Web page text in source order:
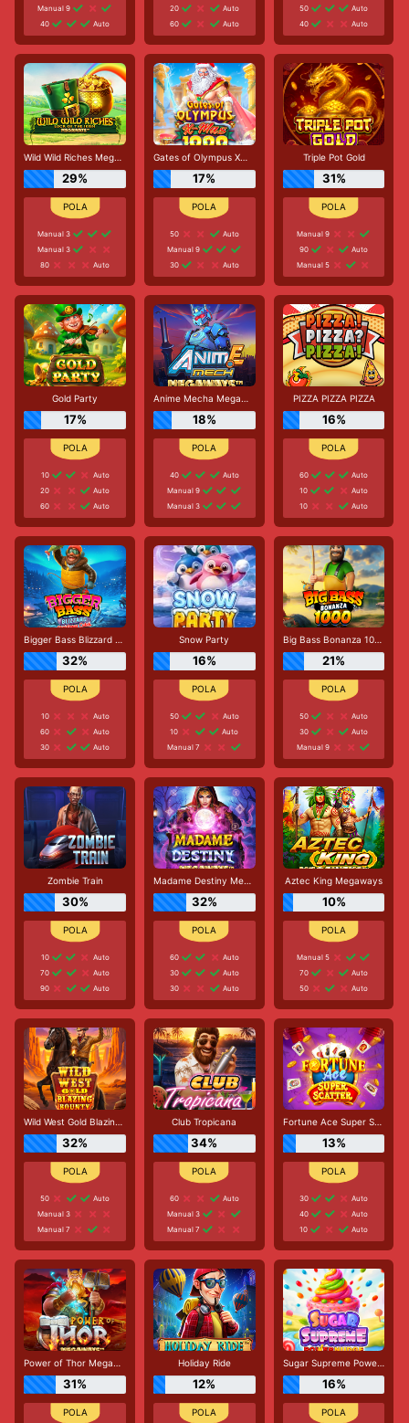
Manual 9
40
Auto
20
Auto
60
Auto
50
Auto
40
Auto
Wild Wild Riches Megaways
29%
Manual 3
Manual 3
80
Auto
Gates of Olympus Xmas 1000
17%
50
Auto
Manual 9
30
Auto
Triple Pot Gold
31%
Manual 9
90
Auto
Manual 5
Gold Party
17%
10
Auto
20
Auto
60
Auto
Anime Mecha Megaways
18%
40
Auto
Manual 9
Manual 3
PIZZA PIZZA PIZZA
16%
60
Auto
10
Auto
10
Auto
Bigger Bass Blizzard - Christmas Catch
32%
10
Auto
60
Auto
30
Auto
Snow Party
16%
50
Auto
10
Auto
Manual 7
Big Bass Bonanza 1000
21%
50
Auto
30
Auto
Manual 9
Zombie Train
30%
10
Auto
70
Auto
90
Auto
Madame Destiny Megaways
32%
60
Auto
30
Auto
30
Auto
Aztec King Megaways
10%
Manual 5
70
Auto
50
Auto
Wild West Gold Blazing Bounty
32%
50
Auto
Manual 3
Manual 7
Club Tropicana
34%
60
Auto
Manual 3
Manual 7
Fortune Ace Super Scatter
13%
30
Auto
40
Auto
10
Auto
Power of Thor Megaways
31%
Holiday Ride
12%
Sugar Supreme Powernudge
16%